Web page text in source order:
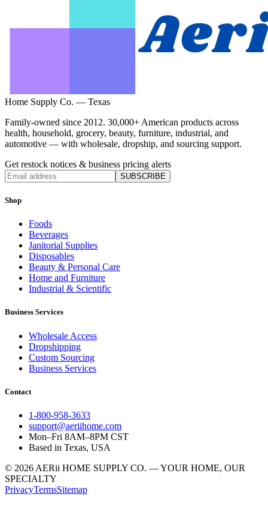
Home Supply Co. — Texas
Family-owned since 2012. 30,000+ American products across
health, household, grocery, beauty, furniture, industrial, and
automotive — with wholesale, dropship, and sourcing support.
Get restock notices & business pricing alerts
SUBSCRIBE
Shop
Foods
Beverages
Janitorial Supplies
Disposables
Beauty & Personal Care
Home and Furniture
Industrial & Scientific
Business Services
Wholesale Access
Dropshipping
Custom Sourcing
Business Services
Contact
1-800-958-3633
support@aeriihome.com
Mon–Fri 8AM–8PM CST
Based in Texas, USA
© 2026 AERii HOME SUPPLY CO. — YOUR HOME, OUR
SPECIALTY
PrivacyTermsSitemap